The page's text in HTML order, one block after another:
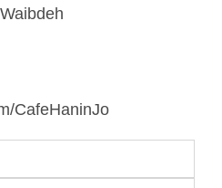
CafeHaninJo